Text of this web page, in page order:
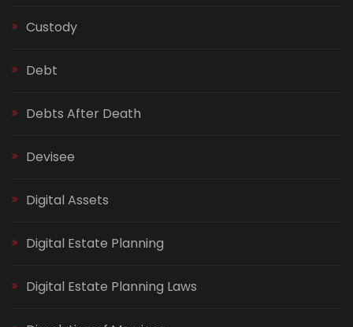
Custody
Debt
Debts After Death
Devisee
Digital Assets
Digital Estate Planning
Digital Estate Planning Laws